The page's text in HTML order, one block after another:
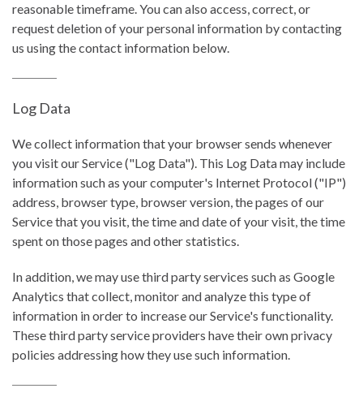
reasonable timeframe. You can also access, correct, or
request deletion of your personal information by contacting
us using the contact information below.
Log Data
We collect information that your browser sends whenever
you visit our Service ("Log Data"). This Log Data may include
information such as your computer's Internet Protocol ("IP")
address, browser type, browser version, the pages of our
Service that you visit, the time and date of your visit, the time
spent on those pages and other statistics.
In addition, we may use third party services such as Google
Analytics that collect, monitor and analyze this type of
information in order to increase our Service's functionality.
These third party service providers have their own privacy
policies addressing how they use such information.